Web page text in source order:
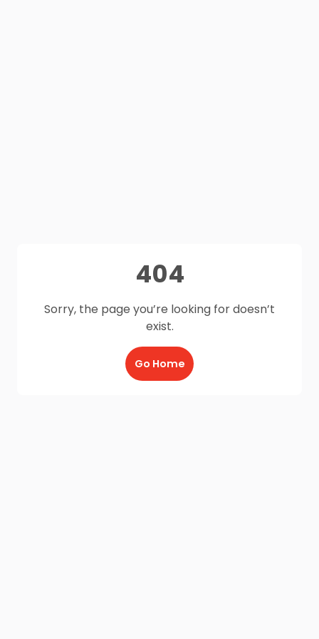
404
Sorry, the page you’re looking for doesn’t
exist.
Go Home